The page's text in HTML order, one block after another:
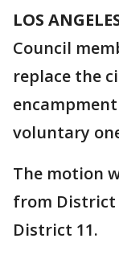
LOS
Council
replace the
voluntary
The motion
from District
District 11.